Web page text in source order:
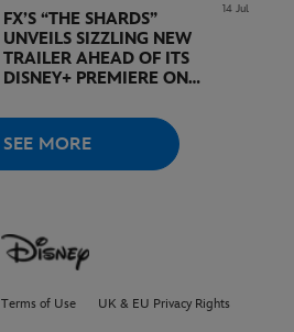
14 Jul
FX’S “THE SHARDS”
UNVEILS SIZZLING NEW
TRAILER AHEAD OF ITS
DISNEY+ PREMIERE ON
SEE MORE
Terms of Use UK & EU Privacy Rights